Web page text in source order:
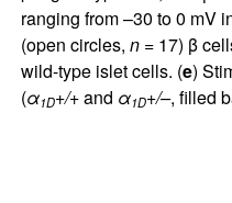
ranging from –30 to 0 mV
(open circles, n= 17) β
wild-type islet cells. (e)
(α1D+/+and α1D+/–, filled